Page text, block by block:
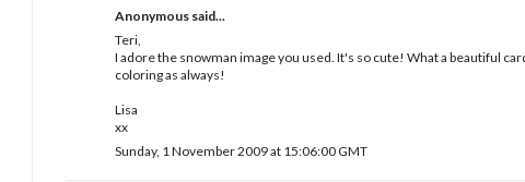
Anonymous said...
Teri,
I adore the snowman image you used. It's so cute! What a beautiful
coloring as always!
Lisa
xx
Sunday, 1 November 2009 at 15:06:00 GMT